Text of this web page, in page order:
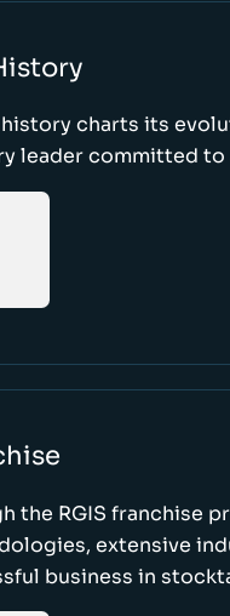
history charts its
leader committed to
the RGIS franchise
extensive
business in